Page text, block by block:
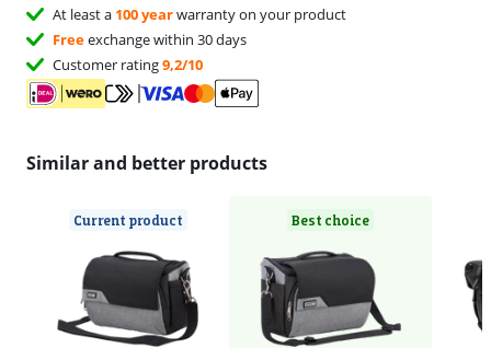
At least a 100 yearwarranty on your product
Freeexchange within 30 days
Customer rating9,2/10
Similar and better products
Current product Best choice